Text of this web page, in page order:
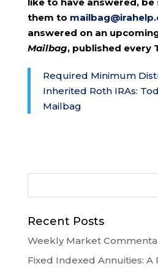
them to
answered on an
Mailbag, published every
Required Minimum
Inherited Roth IRAs:
Mailbag
Recent Posts
Weekly Market
Fixed Indexed Annuities: A